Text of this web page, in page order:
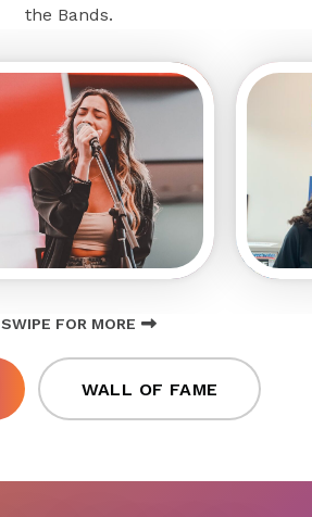
the Bands.
SWIPE FOR MORE
WALL OF FAME